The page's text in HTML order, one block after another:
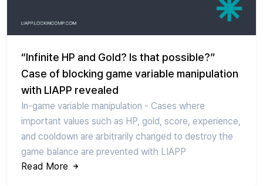
“Infinite HP and Gold? Is that possible?”
Case of blocking game variable manipulation
with LIAPP revealed
In-game variable manipulation - Cases where
important values such as HP, gold, score, experience,
and cooldown are arbitrarily changed to destroy the
game balance are prevented with LIAPP
Read More